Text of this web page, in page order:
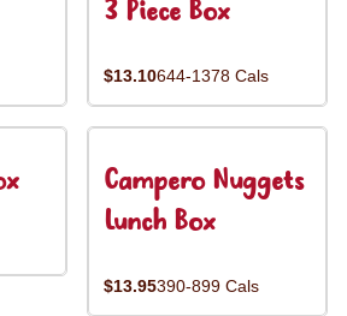
3 Piece Box
$13.10644-1378 Cals
Campero Nuggets
Lunch Box
$13.95390-899 Cals